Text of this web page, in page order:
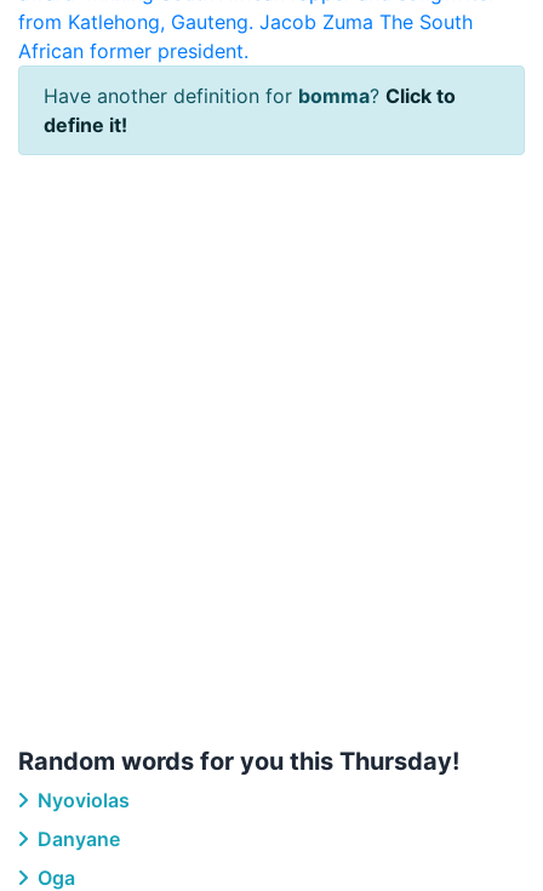
from Katlehong, Gauteng. Jacob Zuma The South
African former president.
Have another definition for bomma? Click to
define it!
Random words for you this Thursday!
Nyoviolas
Danyane
Oga